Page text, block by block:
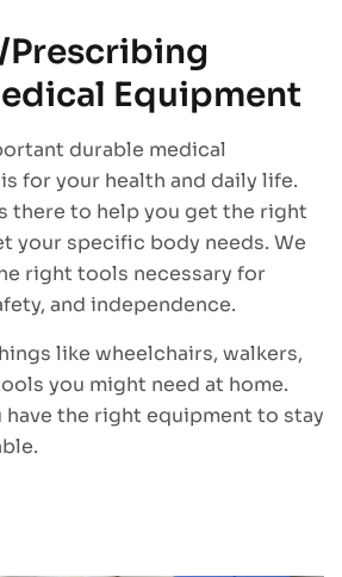
Equipment
durable medical
for your health and daily life.
there to help you get the right
your specific body needs. We
right tools necessary for
and independence.
like wheelchairs, walkers,
you might need at home.
have the right equipment to stay